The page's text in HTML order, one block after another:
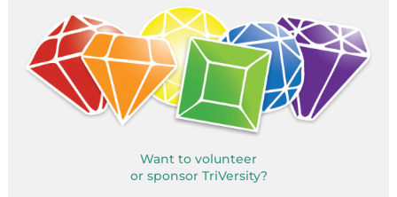
Want to volunteer
or sponsor TriVersity?